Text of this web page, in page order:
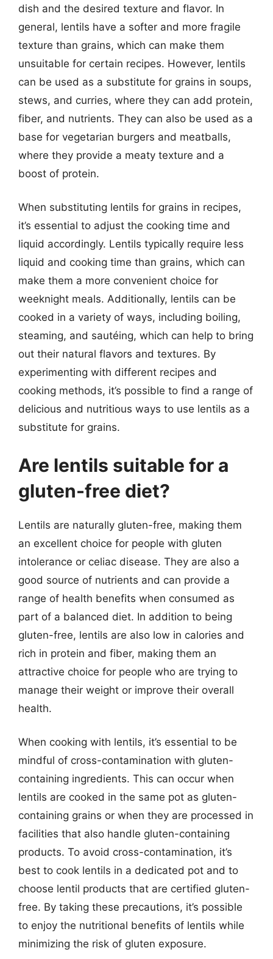
dish and the desired texture and flavor. In
general, lentils have a softer and more fragile
texture than grains, which can make them
unsuitable for certain recipes. However, lentils
can be used as a substitute for grains in soups,
stews, and curries, where they can add protein,
fiber, and nutrients. They can also be used as a
base for vegetarian burgers and meatballs,
where they provide a meaty texture and a
boost of protein.
When substituting lentils for grains in recipes,
it’s essential to adjust the cooking time and
liquid accordingly. Lentils typically require less
liquid and cooking time than grains, which can
make them a more convenient choice for
weeknight meals. Additionally, lentils can be
cooked in a variety of ways, including boiling,
steaming, and sautéing, which can help to bring
out their natural flavors and textures. By
experimenting with different recipes and
cooking methods, it’s possible to find a range of
delicious and nutritious ways to use lentils as a
substitute for grains.
Are lentils suitable for a
gluten-free diet?
Lentils are naturally gluten-free, making them
an excellent choice for people with gluten
intolerance or celiac disease. They are also a
good source of nutrients and can provide a
range of health benefits when consumed as
part of a balanced diet. In addition to being
gluten-free, lentils are also low in calories and
rich in protein and fiber, making them an
attractive choice for people who are trying to
manage their weight or improve their overall
health.
When cooking with lentils, it’s essential to be
mindful of cross-contamination with gluten-
containing ingredients. This can occur when
lentils are cooked in the same pot as gluten-
containing grains or when they are processed in
facilities that also handle gluten-containing
products. To avoid cross-contamination, it’s
best to cook lentils in a dedicated pot and to
choose lentil products that are certified gluten-
free. By taking these precautions, it’s possible
to enjoy the nutritional benefits of lentils while
minimizing the risk of gluten exposure.